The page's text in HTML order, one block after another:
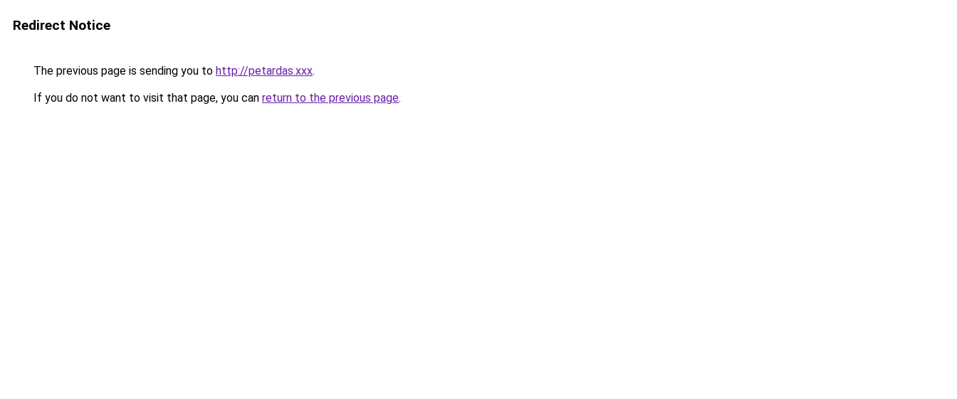
Redirect Notice
The previous page is sending you to http://petardas.xxx.
If you do not want to visit that page, you can return to the previous page.